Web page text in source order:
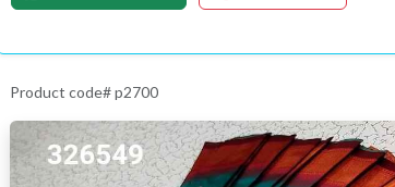
Product code# p2700